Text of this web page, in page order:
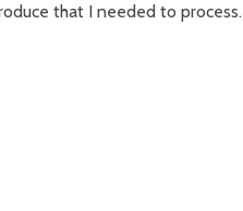
that I needed to process.